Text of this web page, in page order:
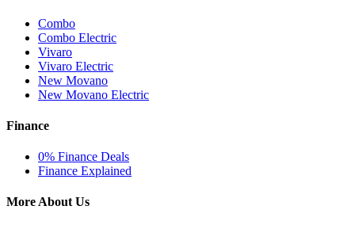
Combo
Combo Electric
Vivaro
Vivaro Electric
New Movano
New Movano Electric
Finance
0% Finance Deals
Finance Explained
More About Us